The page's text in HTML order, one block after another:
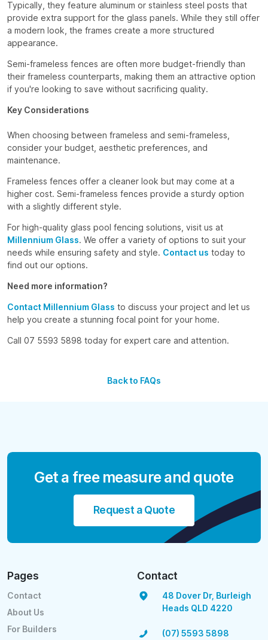
Typically, they feature aluminum or stainless steel posts that
provide extra support for the glass panels. While they still offer
a modern look, the frames create a more structured
appearance.
Semi-frameless fences are often more budget-friendly than
their frameless counterparts, making them an attractive option
if you're looking to save without sacrificing quality.
Key Considerations
When choosing between frameless and semi-frameless,
consider your budget, aesthetic preferences, and
maintenance.
Frameless fences offer a cleaner look but may come at a
higher cost. Semi-frameless fences provide a sturdy option
with a slightly different style.
For high-quality glass pool fencing solutions, visit us at
Millennium Glass. We offer a variety of options to suit your
needs while ensuring safety and style. Contact us today to
find out our options.
Need more information?
Contact Millennium Glass to discuss your project and let us
help you create a stunning focal point for your home.
Call 07 5593 5898 today for expert care and attention.
Back to FAQs
Get a free measure and quote
Request a Quote
Pages
Contact
About Us
For Builders
Contact
48 Dover Dr, Burleigh
Heads QLD 4220
(07) 5593 5898